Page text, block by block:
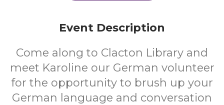
Event Description
Come along to Clacton Library and
meet Karoline our German volunteer
for the opportunity to brush up your
German language and conversation